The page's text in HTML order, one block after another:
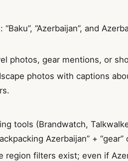
“Azerbaijan”, and
photos, gear mentions, or
photos with captions
tools (Brandwatch,
Azerbaijan” +
region filters exist; even if